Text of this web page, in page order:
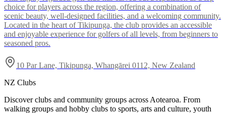
choice for players across the region, offering a combination of
scenic beauty, well-designed facilities, and a welcoming community.
Located in the heart of Tikipunga, the club provides an accessible
and enjoyable experience for golfers of all levels, from beginners to
seasoned pros.
10 Par Lane, Tikipunga, Whangārei 0112, New Zealand
NZ Clubs
Discover clubs and community groups across Aotearoa. From
walking groups and hobby clubs to sports, arts and culture, youth